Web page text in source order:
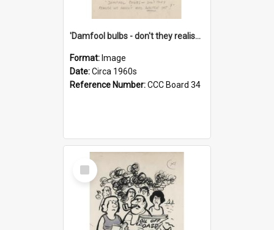
'Damfool bulbs - don't they realise we haven't had winter yet?'
Format: Image
Date:Circa 1960s
Reference Number:CCC Board 34
Select
Item